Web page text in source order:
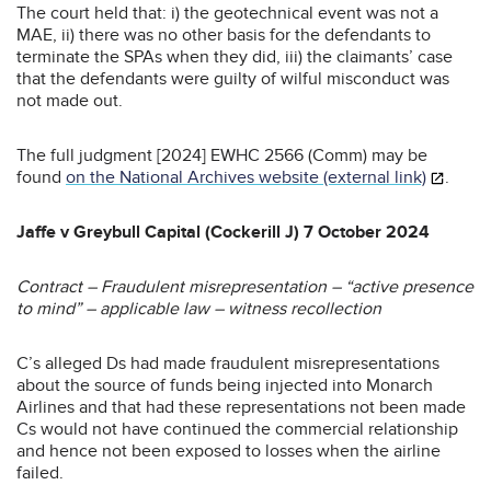
The court held that: i) the geotechnical event was not a
MAE, ii) there was no other basis for the defendants to
terminate the SPAs when they did, iii) the claimants’ case
that the defendants were guilty of wilful misconduct was
not made out.
The full judgment [2024] EWHC 2566 (Comm) may be
found on the National Archives website (external link) .
Jaffe v Greybull Capital (Cockerill J) 7 October 2024
Contract – Fraudulent misrepresentation – “active presence
to mind” – applicable law – witness recollection
C’s alleged Ds had made fraudulent misrepresentations
about the source of funds being injected into Monarch
Airlines and that had these representations not been made
Cs would not have continued the commercial relationship
and hence not been exposed to losses when the airline
failed.